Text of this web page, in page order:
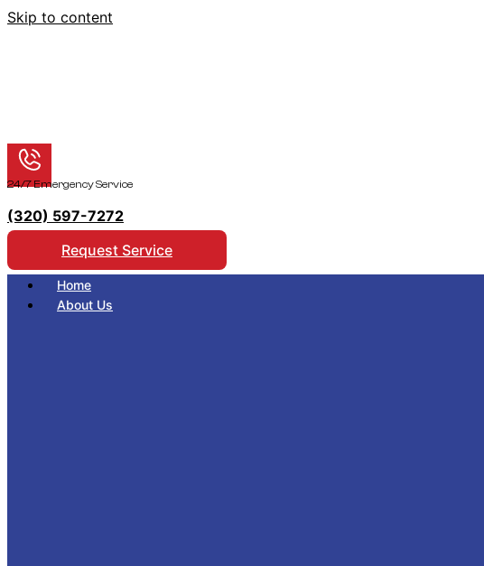
Skip to content
24/7 Emergency Service
(320) 597-7272
Request Service
Home
About Us